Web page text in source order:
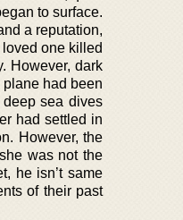
to surface.
a reputation,
one killed
However, dark
had been
sea dives
had settled in
However, the
was not the
he isn’t same
of their past